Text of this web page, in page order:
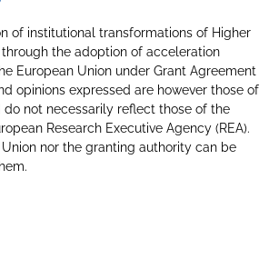
of institutional transformations of Higher
the adoption of acceleration
European Union under Grant Agreement
opinions expressed are however those of
do not necessarily reflect those of the
Research Executive Agency (REA).
nor the granting authority can be